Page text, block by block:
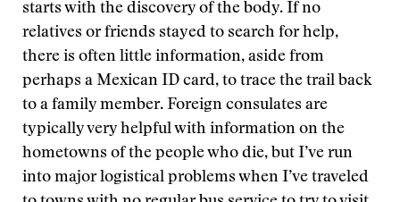
starts with the discovery of the body. If no
relatives or friends stayed to search for help,
there is often little information, aside from
perhaps a Mexican ID card, to trace the trail back
to a family member. Foreign consulates are
typically very helpful with information on the
hometowns of the people who die, but I’ve run
into major logistical problems when I’ve traveled